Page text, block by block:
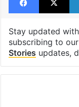
Stay updated
subscribing to
Stories updates,